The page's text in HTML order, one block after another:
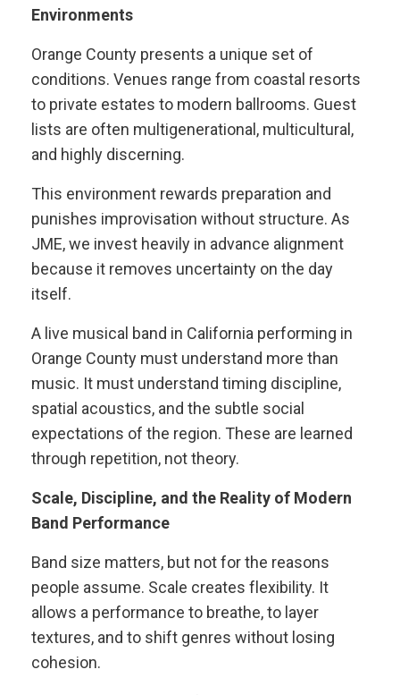
Environments
Orange County presents a unique set of
conditions. Venues range from coastal resorts
to private estates to modern ballrooms. Guest
lists are often multigenerational, multicultural,
and highly discerning.
This environment rewards preparation and
punishes improvisation without structure. As
JME, we invest heavily in advance alignment
because it removes uncertainty on the day
itself.
A live musical band in California performing in
Orange County must understand more than
music. It must understand timing discipline,
spatial acoustics, and the subtle social
expectations of the region. These are learned
through repetition, not theory.
Scale, Discipline, and the Reality of Modern
Band Performance
Band size matters, but not for the reasons
people assume. Scale creates flexibility. It
allows a performance to breathe, to layer
textures, and to shift genres without losing
cohesion.